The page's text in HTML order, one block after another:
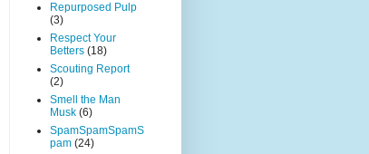
Repurposed Pulp
(3)
Respect Your
Betters (18)
Scouting Report
(2)
Smell the Man
Musk (6)
SpamSpamSpamS
pam (24)